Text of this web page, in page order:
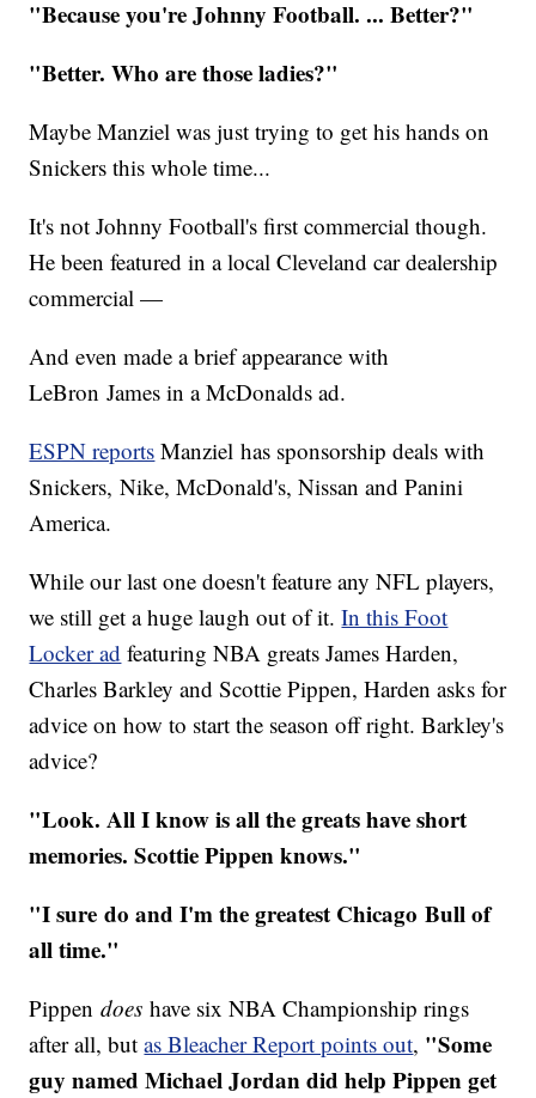
"Because you're Johnny Football. ... Better?"
​"Better. Who are those ladies?"
Maybe Manziel was just trying to get his hands on
Snickers this whole time...
It's not Johnny Football's first commercial though.
He been featured in a local Cleveland car dealership
commercial —
And even made a brief appearance with
LeBron James in a McDonalds ad.
ESPN reports Manziel has sponsorship deals with
Snickers, Nike, McDonald's, Nissan and Panini
America.
While our last one doesn't feature any NFL players,
we still get a huge laugh out of it.In this Foot
Locker ad featuring NBA greats James Harden,
Charles Barkley and Scottie Pippen, Harden asks for
advice on how to start the season off right. Barkley's
advice?
"Look. All I know is all the greats have short
memories. Scottie Pippen knows."
"I sure do and I'm the greatest Chicago Bull of
all time."
Pippendoeshave six NBA Championship rings
after all, butas Bleacher Report points out, "Some
guy named Michael Jordan did help Pippen get